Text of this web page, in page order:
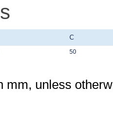
C
50
mm, unless